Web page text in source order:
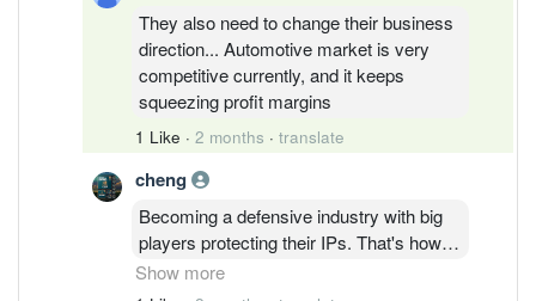
They also need to change their business
direction... Automotive market is very
competitive currently, and it keeps
squeezing profit margins
1 Like · 2 months · translate
cheng
Becoming a defensive industry with big
players protecting their IPs. That's how
D&O being sued by Nichia and Nichia
won. Such defensive industry is making it
Show more